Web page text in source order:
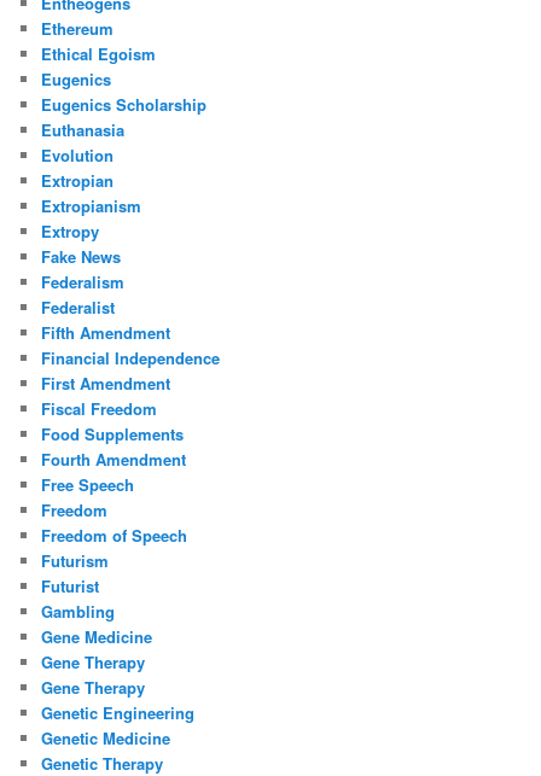
Ethereum
Ethical Egoism
Eugenics
Eugenics Scholarship
Euthanasia
Evolution
Extropian
Extropianism
Extropy
Fake News
Federalism
Federalist
Fifth Amendment
Financial Independence
First Amendment
Fiscal Freedom
Food Supplements
Fourth Amendment
Free Speech
Freedom
Freedom of Speech
Futurism
Futurist
Gambling
Gene Medicine
Gene Therapy
Gene Therapy
Genetic Engineering
Genetic Medicine
Genetic Therapy